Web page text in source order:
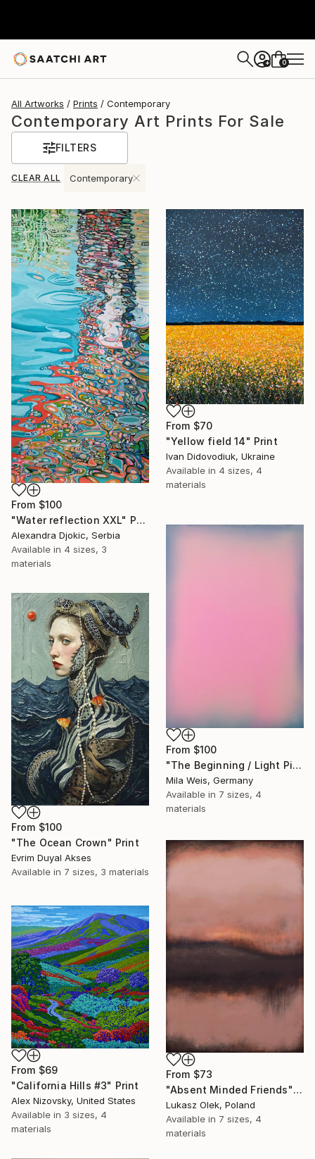
+ 0
All Artworks Prints Contemporary
Contemporary Art Prints For Sale
FILTERS
CLEAR ALL Contemporary
From $100
"Water reflection XXL" Print
Alexandra Djokic, Serbia
Available in 4 sizes, 3
materials
From $70
"Yellow field 14" Print
Ivan Didovodiuk, Ukraine
Available in 4 sizes, 4
materials
From $100
"The Beginning / Light Pink" Print
Mila Weis, Germany
Available in 7 sizes, 4
materials
From $100
"The Ocean Crown" Print
Evrim Duyal Akses
Available in 7 sizes, 3 materials
From $73
"Absent Minded Friends" Print
Lukasz Olek, Poland
Available in 7 sizes, 4
materials
From $69
"California Hills #3" Print
Alex Nizovsky, United States
Available in 3 sizes, 4
materials